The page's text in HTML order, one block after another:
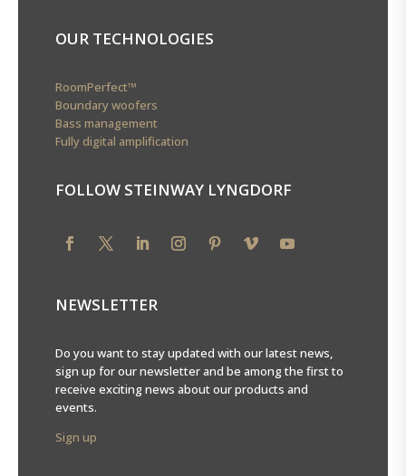
OUR TECHNOLOGIES
RoomPerfect™
Boundary woofers
Bass management
Fully digital amplification
FOLLOW STEINWAY LYNGDORF
NEWSLETTER
Do you want to stay updated with our latest news,
sign up for our newsletter and be among the first to
receive exciting news about our products and
events.
Sign up